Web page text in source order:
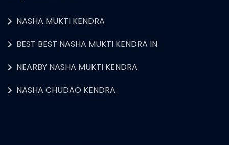
NASHA MUKTI KENDRA
BEST BEST NASHA MUKTI KENDRA IN
NEARBY NASHA MUKTI KENDRA
NASHA CHUDAO KENDRA